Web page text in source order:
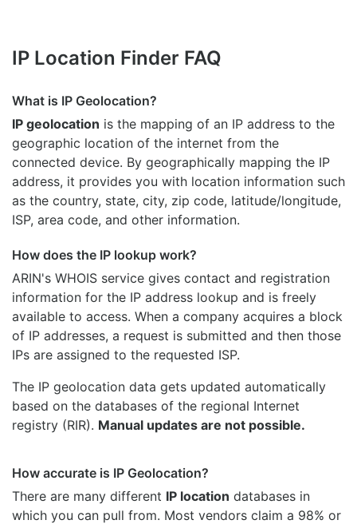
IP Location Finder FAQ
What is IP Geolocation?
IP geolocation is the mapping of an IP address to the
geographic location of the internet from the
connected device. By geographically mapping the IP
address, it provides you with location information such
as the country, state, city, zip code, latitude/longitude,
ISP, area code, and other information.
How does the IP lookup work?
ARIN's WHOIS service gives contact and registration
information for the IP address lookup and is freely
available to access. When a company acquires a block
of IP addresses, a request is submitted and then those
IPs are assigned to the requested ISP.
The IP geolocation data gets updated automatically
based on the databases of the regional Internet
registry (RIR). Manual updates are not possible.
How accurate is IP Geolocation?
There are many different IP location databases in
which you can pull from. Most vendors claim a 98% or